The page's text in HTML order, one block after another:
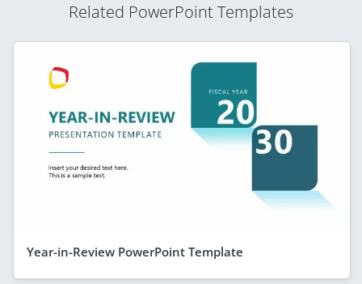
Related PowerPoint Templates
Year-in-Review PowerPoint Template